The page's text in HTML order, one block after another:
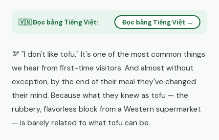
🇻🇳 Đọc bằng Tiếng Việt: Đọc bằng Tiếng Việt →
🫘 "I don't like tofu." It's one of the most common things
we hear from first-time visitors. And almost without
exception, by the end of their meal they've changed
their mind. Because what they knew as tofu — the
rubbery, flavorless block from a Western supermarket
— is barely related to what tofu can be.